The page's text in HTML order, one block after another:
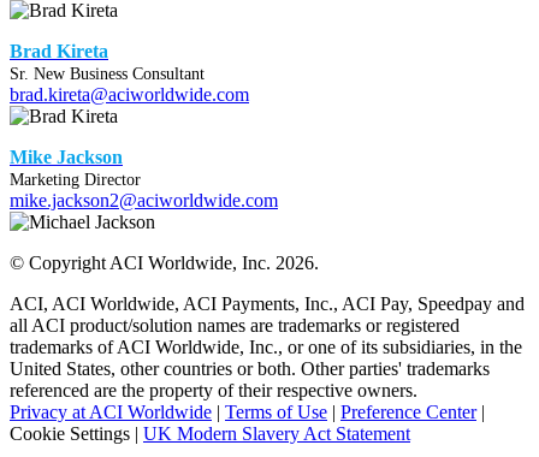
Brad Kireta
Sr. New Business Consultant
brad.kireta@aciworldwide.com
Mike Jackson
Marketing Director
mike.jackson2@aciworldwide.com
© Copyright ACI Worldwide, Inc. 2026.
ACI, ACI Worldwide, ACI Payments, Inc., ACI Pay, Speedpay and
all ACI product/solution names are trademarks or registered
trademarks of ACI Worldwide, Inc., or one of its subsidiaries, in the
United States, other countries or both. Other parties' trademarks
referenced are the property of their respective owners.
Privacy at ACI Worldwide | Terms of Use | Preference Center|
Cookie Settings | UK Modern Slavery Act Statement